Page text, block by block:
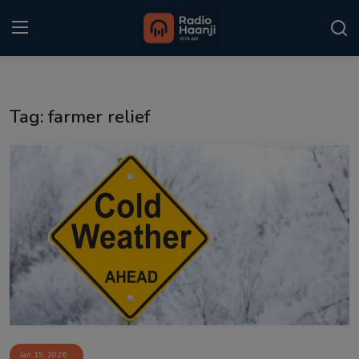
Kitaab Kahani
Gallery
Sponsors
Matrimonial
Event
Tag: farmer relief
Jan 19, 2026